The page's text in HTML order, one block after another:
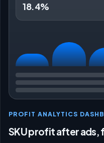
18.4%
PROFIT ANALYTICS
SKU profit after ads,